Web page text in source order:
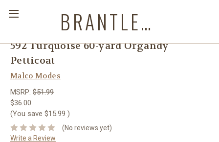
BRANTLEYS WESTERN & CASUAL WEAR
592 Turquoise 60-yard Organdy
Petticoat
Malco Modes
MSRP: $51.99
$36.00
(You save $15.99 )
(No reviews yet)
Write a Review